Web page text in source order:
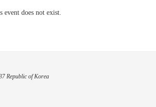
event does not exist.
Republic of Korea